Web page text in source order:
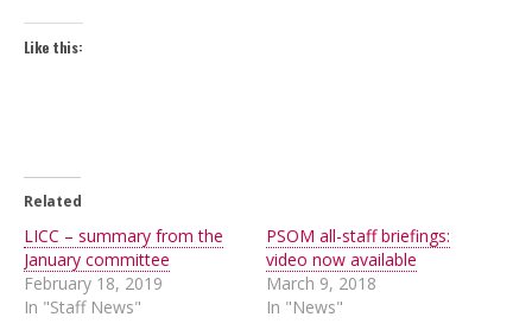
Like this:
Related
LICC – summary from the
January committee
February 18, 2019
In "Staff News"
PSOM all-staff briefings:
video now available
March 9, 2018
In "News"